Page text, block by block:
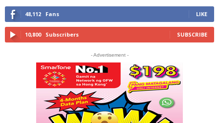
48,112 Fans LIKE
10,800 Subscribers SUBSCRIBE
- Advertisement -